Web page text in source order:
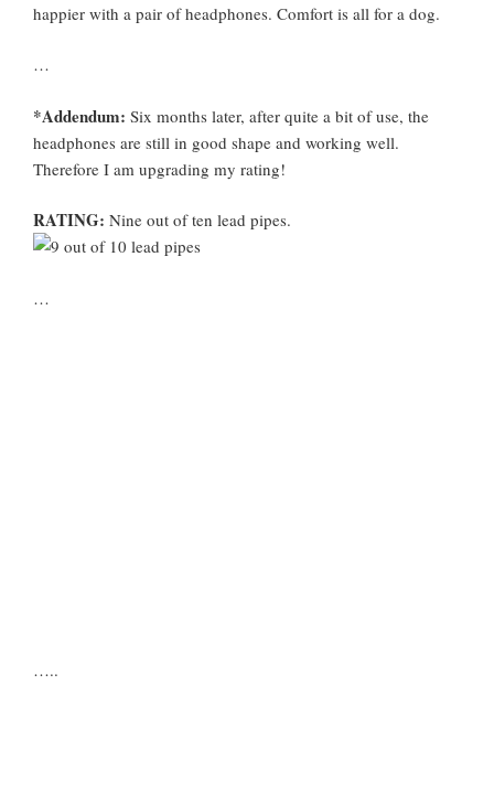
happier with a pair of headphones. Comfort is all for a dog.
…
*Addendum: Six months later, after quite a bit of use, the
headphones are still in good shape and working well.
Therefore I am upgrading my rating!
RATING: Nine out of ten lead pipes.
…
…..